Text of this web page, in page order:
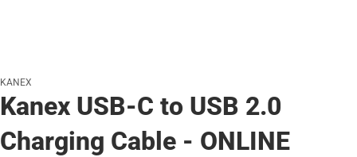
KANEX
Kanex USB-C to USB 2.0
Charging Cable - ONLINE